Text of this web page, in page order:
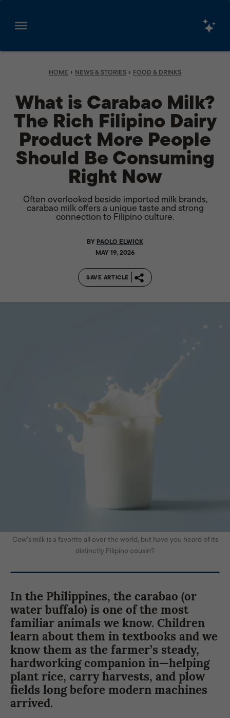
Skip
HOME › NEWS & STORIES › FOOD & DRINKS
What is Carabao Milk?
The Rich Filipino Dairy
Product More People
Should Be Consuming
Right Now
Often overlooked beside imported milk brands,
carabao milk offers a unique taste and strong
connection to Filipino culture.
BY PAOLO ELWICK
MAY 19, 2026
SAVE ARTICLE
Cow’s milk is a favorite all over the world, but have you heard of its
distinctly Filipino cousin?
In the Philippines, the carabao (or
water buffalo) is one of the most
familiar animals we know. Children
learn about them in textbooks and we
know them as the farmer’s steady,
hardworking companion in—helping
plant rice, carry harvests, and plow
fields long before modern machines
arrived.